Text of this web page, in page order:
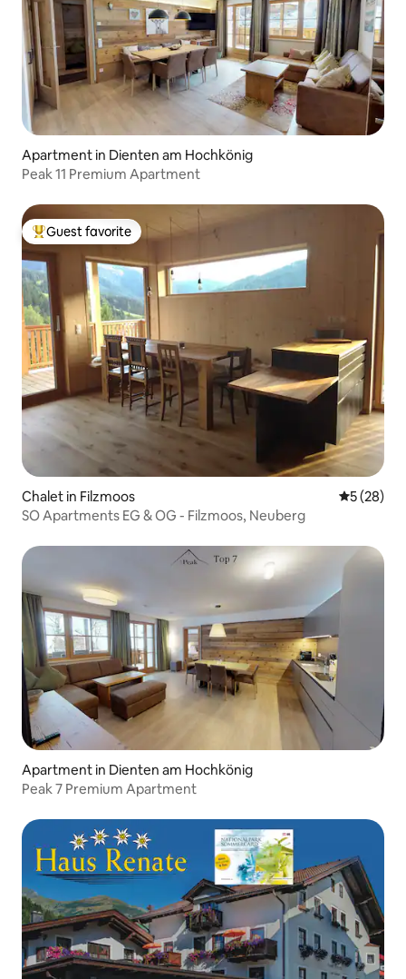
Apartment in Dienten am Hochkönig
Peak 11 Premium Apartment
Top guest favorite
Guest favorite
Chalet in Filzmoos 5 out of 5
5 (28)
SO Apartments EG & OG - Filzmoos, Neuberg
Apartment in Dienten am Hochkönig
Peak 7 Premium Apartment